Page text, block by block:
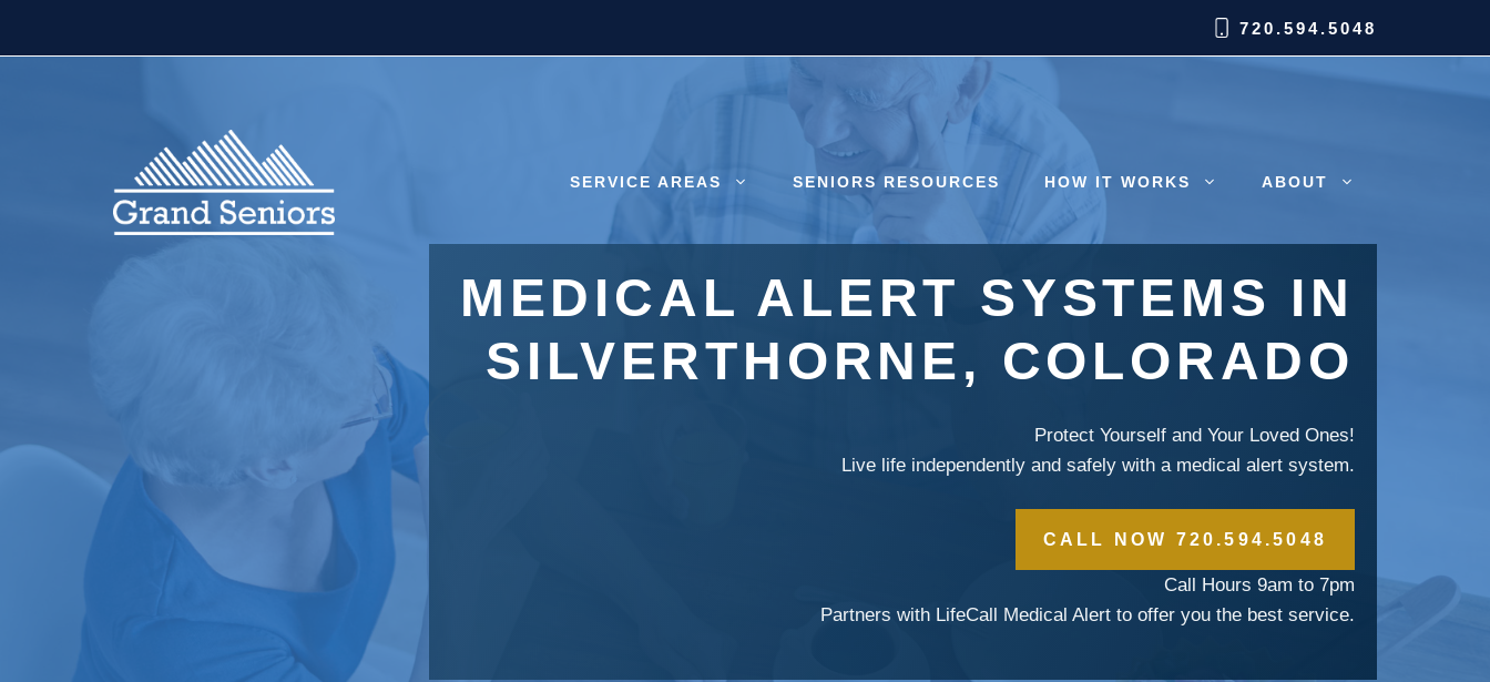
720.594.5048
SERVICE AREAS SENIORS RESOURCES HOW IT WORKS ABOUT
MEDICAL ALERT SYSTEMS IN
SILVERTHORNE, COLORADO
Protect Yourself and Your Loved Ones!
Live life independently and safely with a medical alert system.
CALL NOW 720.594.5048
Call Hours 9am to 7pm
Partners with LifeCall Medical Alert to offer you the best service.